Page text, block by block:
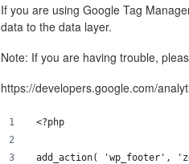
If you are using Google Tag
data to the data layer.
Note: If you are having trouble,
https://developers.google.com/
<?php
add_action( 'wp_footer',